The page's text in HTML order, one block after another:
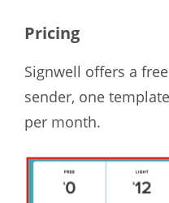
Pricing
Signwell offers a
sender, one
per month.